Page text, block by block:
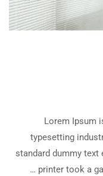
Lorem Ipsum
typesetting
standard dummy text
printer took a